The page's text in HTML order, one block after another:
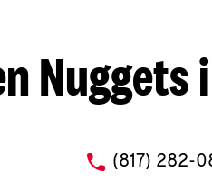
phone
(817) 282-